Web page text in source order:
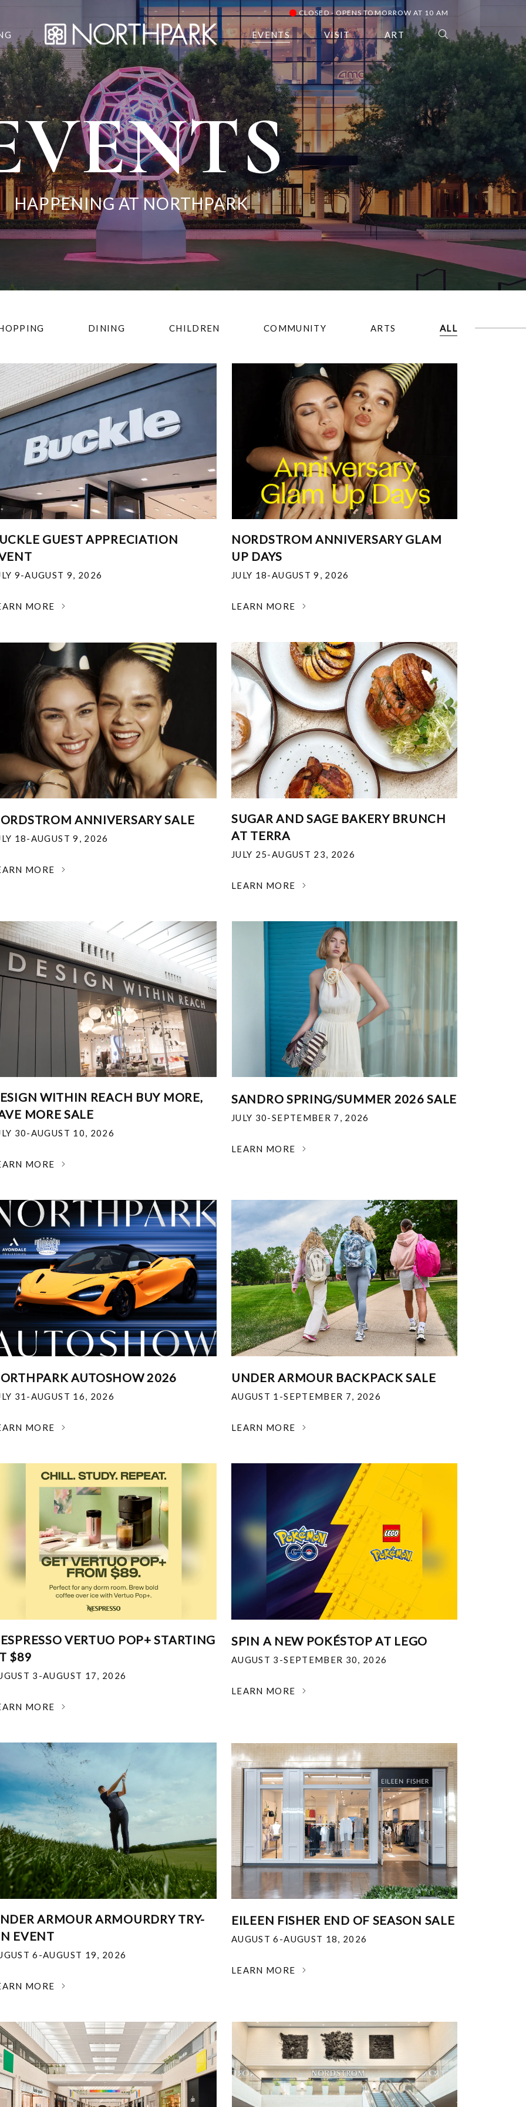
CLOSED - OPENS TOMORROW AT 10 AM
EVENTS VISIT ART
HAPPENING AT NORTHPARK
DINING CHILDREN COMMUNITY ARTS ALL
GUEST APPRECIATION
9-AUGUST 9, 2026
MORE
NORDSTROM ANNIVERSARY GLAM
UP DAYS
JULY 18-AUGUST 9, 2026
LEARN MORE
ANNIVERSARY SALE
18-AUGUST 9, 2026
MORE
SUGAR AND SAGE BAKERY BRUNCH
AT TERRA
JULY 25-AUGUST 23, 2026
LEARN MORE
WITHIN REACH BUY MORE,
MORE SALE
30-AUGUST 10, 2026
MORE
SANDRO SPRING/SUMMER 2026 SALE
JULY 30-SEPTEMBER 7, 2026
LEARN MORE
AUTOSHOW 2026
31-AUGUST 16, 2026
MORE
UNDER ARMOUR BACKPACK SALE
AUGUST 1-SEPTEMBER 7, 2026
LEARN MORE
VERTUO POP+ STARTING
$89
3-AUGUST 17, 2026
MORE
SPIN A NEW POKÉSTOP AT LEGO
AUGUST 3-SEPTEMBER 30, 2026
LEARN MORE
ARMOUR ARMOURDRY TRY-
EVENT
6-AUGUST 19, 2026
MORE
EILEEN FISHER END OF SEASON SALE
AUGUST 6-AUGUST 18, 2026
LEARN MORE